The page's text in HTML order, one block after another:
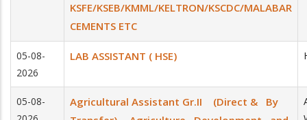
KSFE/KSEB/KMML/KELTRON/KSCDC/MALABAR
CEMENTS ETC
05-08-
2026
LAB ASSISTANT ( HSE)
05-08-
Agricultural Assistant Gr.II (Direct & By